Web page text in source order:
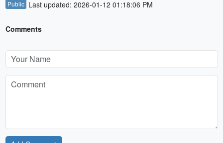
Public Last updated: 2026-01-12 01:18:06 PM
Comments